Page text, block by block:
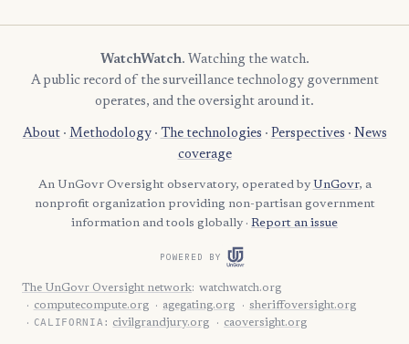
WatchWatch. Watching the watch.
A public record of the surveillance technology government
operates, and the oversight around it.
About· Methodology· The technologies · Perspectives · News
coverage
An UnGovr Oversight observatory, operated by UnGovr, a
nonprofit organization providing non-partisan government
information and tools globally · Report an issue
POWERED BY
The UnGovr Oversight network: watchwatch.org
computecompute.org
agegating.org sheriffoversight.org
CALIFORNIA: civilgrandjury.org caoversight.org